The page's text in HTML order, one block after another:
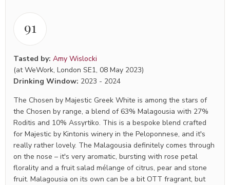
91
Tasted by: Amy Wislocki
(at WeWork, London SE1, 08 May 2023)
Drinking Window: 2023 - 2024
The Chosen by Majestic Greek White is among the stars of
the Chosen by range, a blend of 63% Malagousia with 27%
Roditis and 10% Assyrtiko. This is a bespoke blend crafted
for Majestic by Kintonis winery in the Peloponnese, and it's
really rather lovely. The Malagousia definitely comes through
on the nose – it's very aromatic, bursting with rose petal
florality and a fruit salad mélange of citrus, pear and stone
fruit. Malagousia on its own can be a bit OTT fragrant, but